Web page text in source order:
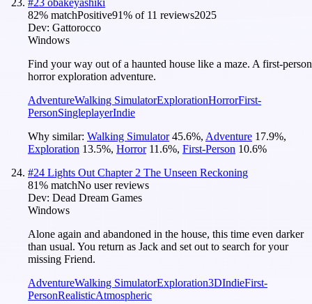
82% matchPositive91% of 11 reviews2025
Dev: Gattorocco
Windows
Find your way out of a haunted house like a maze. A first-person
horror exploration adventure.
AdventureWalking SimulatorExplorationHorrorFirst-
PersonSingleplayerIndie
Why similar: Walking Simulator 45.6%, Adventure 17.9%,
Exploration 13.5%, Horror 11.6%, First-Person 10.6%
#24 Lights Out Chapter 2 The Unseen Reckoning
81% matchNo user reviews
Dev: Dead Dream Games
Windows
Alone again and abandoned in the house, this time even darker
than usual. You return as Jack and set out to search for your
missing Friend.
AdventureWalking SimulatorExploration3DIndieFirst-
PersonRealisticAtmospheric